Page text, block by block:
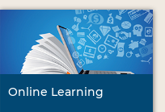
Online Learning